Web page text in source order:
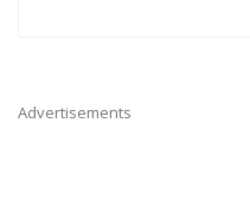
Advertisements